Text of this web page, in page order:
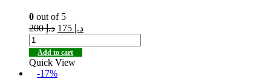
0 out of 5
د.إ200 د.إ
Add to cart
Quick View
-17%